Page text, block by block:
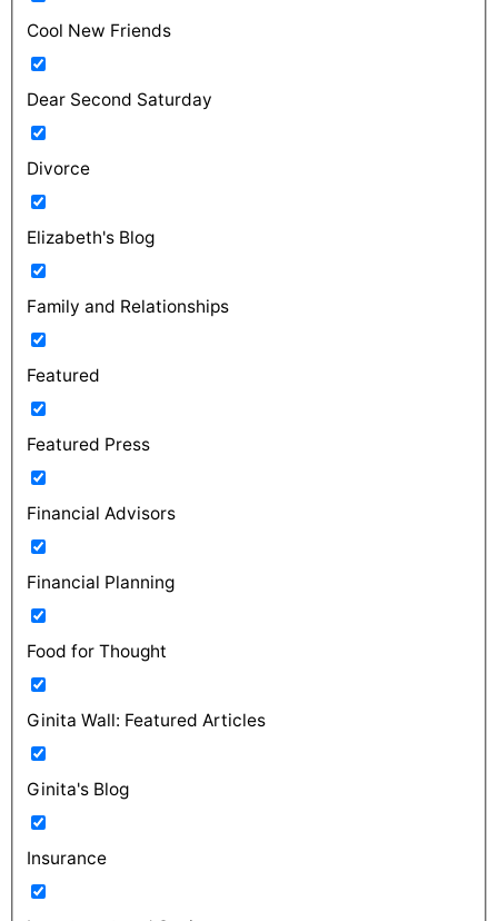
Cool New Friends
Dear Second Saturday
Divorce
Elizabeth's Blog
Family and Relationships
Featured
Featured Press
Financial Advisors
Financial Planning
Food for Thought
Ginita Wall: Featured Articles
Ginita's Blog
Insurance